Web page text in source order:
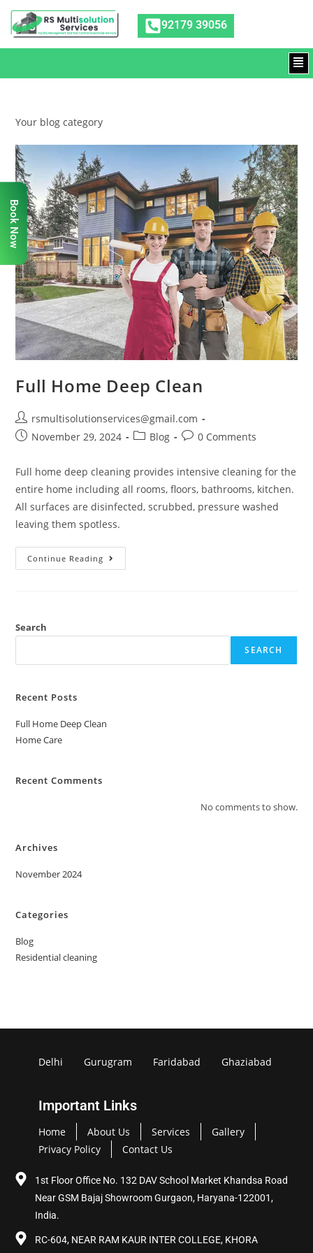
92179 39056
Book Now
Your blog category
Full Home Deep Clean
rsmultisolutionservices@gmail.com
November 29, 2024
Blog 0 Comments
Full home deep cleaning provides intensive cleaning for the
entire home including all rooms, floors, bathrooms, kitchen.
All surfaces are disinfected, scrubbed, pressure washed
leaving them spotless.
Continue Reading
Search
SEARCH
Recent Posts
Full Home Deep Clean
Home Care
Recent Comments
No comments to show.
Archives
November 2024
Categories
Blog
Residential cleaning
Delhi Gurugram Faridabad Ghaziabad
Important Links
Home About Us Services
Gallery
Privacy Policy
Contact Us
1st Floor Office No. 132 DAV School Market Khandsa Road
Near GSM Bajaj Showroom Gurgaon, Haryana-122001,
India.
RC-604, NEAR RAM KAUR INTER COLLEGE, KHORA